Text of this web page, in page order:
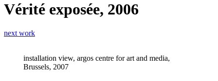
Vérité exposée, 2006
next work
installation view, argos centre for art and media,
Brussels, 2007